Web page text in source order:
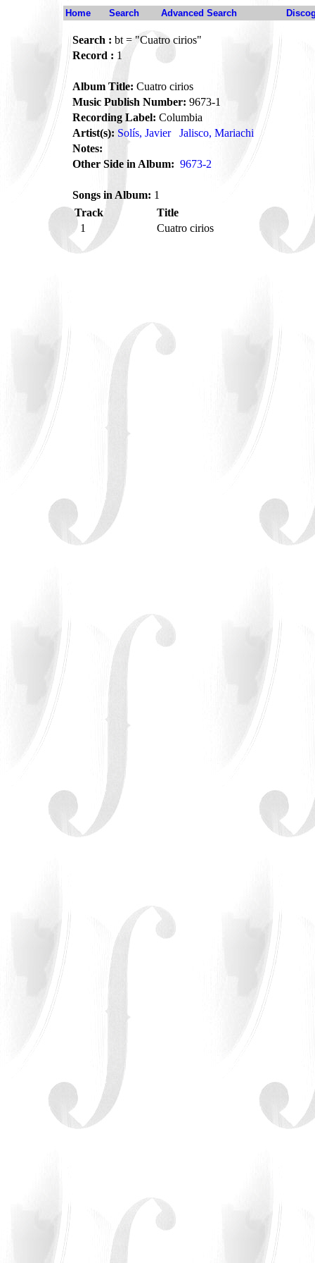
Home Search Advanced Search
Search : bt = "Cuatro cirios"
Record : 1
Album Title: Cuatro cirios
Music Publish Number: 9673-1
Recording Label: Columbia
Artist(s): Solís, Javier
Jalisco, Mariachi
Notes:
Other Side in Album: 9673-2
Songs in Album: 1
Track
Title
1
Cuatro cirios